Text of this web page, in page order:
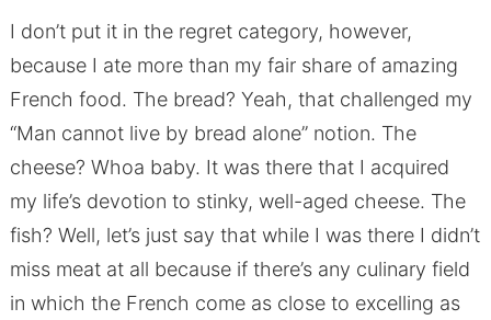
I don’t put it in the regret category, however,
because I ate more than my fair share of amazing
French food. The bread? Yeah, that challenged my
“Man cannot live by bread alone” notion. The
cheese? Whoa baby. It was there that I acquired
my life’s devotion to stinky, well-aged cheese. The
fish? Well, let’s just say that while I was there I didn’t
miss meat at all because if there’s any culinary field
in which the French come as close to excelling as